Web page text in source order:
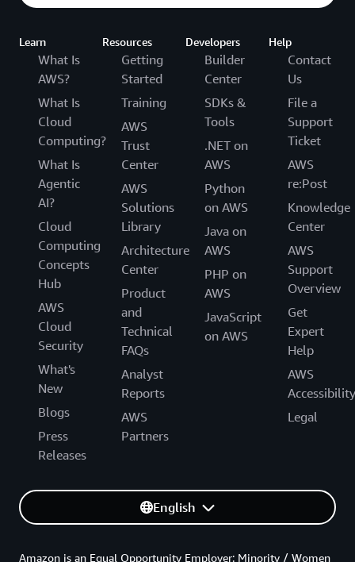
Learn
What Is
AWS?
What Is
Cloud
Computing?
What Is
Agentic
AI?
Cloud
Computing
Concepts
Hub
AWS
Cloud
Security
What's
New
Blogs
Press
Releases
Resources
Getting
Started
Training
AWS
Trust
Center
AWS
Solutions
Library
Architecture
Center
Product
and
Technical
FAQs
Analyst
Reports
AWS
Partners
Developers
Builder
Center
SDKs &
Tools
.NET on
AWS
Python
on AWS
Java on
AWS
PHP on
AWS
JavaScript
on AWS
Help
Contact
Us
File a
Support
Ticket
AWS
re:Post
Knowledge
Center
AWS
Support
Overview
Get
Expert
Help
AWS
Accessibility
Legal
English
Amazon is an Equal Opportunity Employer: Minority / Women